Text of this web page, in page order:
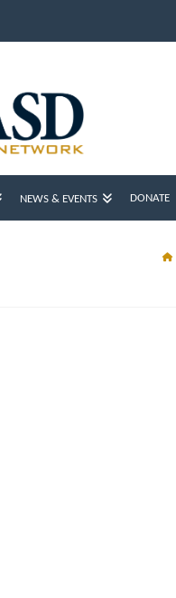
NEWS & EVENTS DONATE